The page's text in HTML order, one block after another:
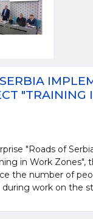
"TRAINING
"Roads of
in Work Zones",
the number of
during work on the